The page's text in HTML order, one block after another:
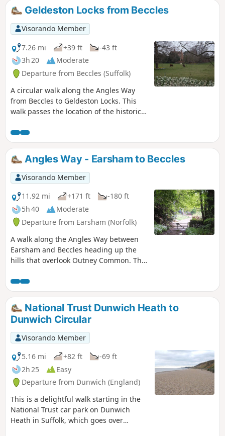
Geldeston Locks from Beccles
Visorando Member
7.26 mi
+39 ft
-43 ft
3h 20
Moderate
Departure from Beccles (Suffolk)
A circular walk along the Angles Way
from Beccles to Geldeston Locks. This
walk passes the location of the historic
legend of Old Blunderhazard who is
said to ride in his coach drawn by four
fire breathing headless horses to
Norwich and back each Christmas Eve.
Angles Way - Earsham to Beccles
Visorando Member
11.92 mi
+171 ft
-180 ft
5h 40
Moderate
Departure from Earsham (Norfolk)
A walk along the Angles Way between
Earsham and Beccles heading up the
hills that overlook Outney Common. This
ramble that continues across the
Waveney Valley to Mettingham before
continuing down the Waveney Valley.
Although Geldeston is on the opposite
side of the river to The Angles Way the
excursion across the Shipmeadow
marshes is well worth the effort to visit
the unique Geldeston Locks Inn.
National Trust Dunwich Heath to
Dunwich Circular
Visorando Member
5.16 mi
+82 ft
-69 ft
2h 25
Easy
Departure from Dunwich (England)
This is a delightful walk starting in the
National Trust car park on Dunwich
Heath in Suffolk, which goes over